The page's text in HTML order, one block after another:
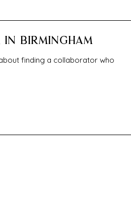
IN BIRMINGHAM
finding a collaborator who